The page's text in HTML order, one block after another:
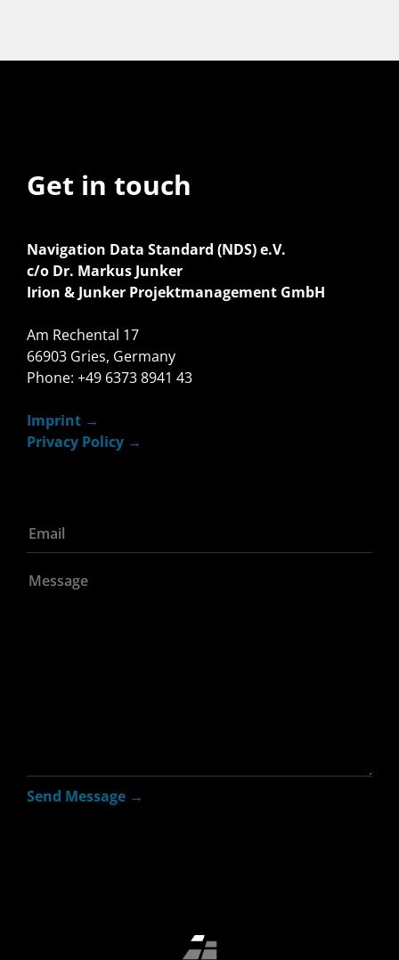
Get in touch
Navigation Data Standard (NDS) e.V.
c/o Dr. Markus Junker
Irion & Junker Projektmanagement GmbH
Am Rechental 17
66903 Gries, Germany
Phone: +49 6373 8941 43
Imprint
Privacy Policy